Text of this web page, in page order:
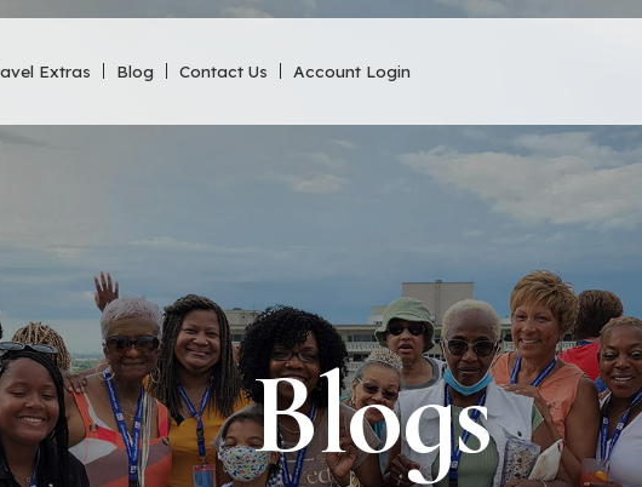
Extras Blog Contact Us Account Login
Blogs